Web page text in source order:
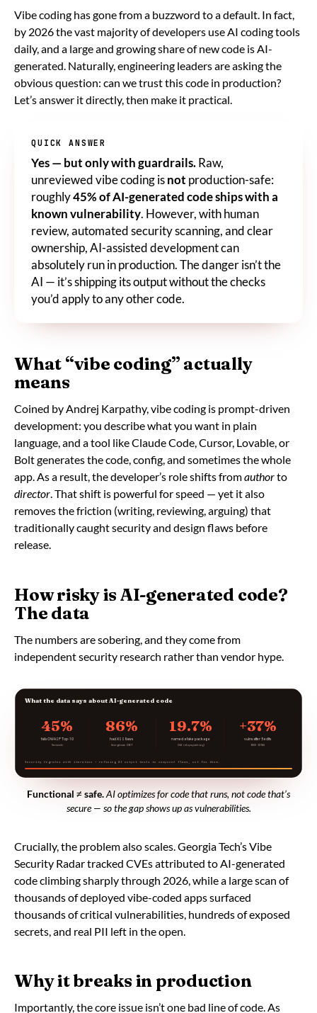
Vibe coding has gone from a buzzword to a default. In fact,
by 2026 the vast majority of developers use AI coding tools
daily, and a large and growing share of new code is AI-
generated. Naturally, engineering leaders are asking the
obvious question: can we trust this code in production?
Let’s answer it directly, then make it practical.
QUICK ANSWER
Yes — but only with guardrails. Raw,
unreviewed vibe coding is not production-safe:
roughly45% of AI-generated code ships with a
known vulnerability. However, with human
review, automated security scanning, and clear
ownership, AI-assisted development can
absolutely run in production. The danger isn’t the
AI — it’s shipping its output without the checks
you’d apply to any other code.
What “vibe coding” actually
means
Coined by Andrej Karpathy, vibe coding is prompt-driven
development: you describe what you want in plain
language, and a tool like Claude Code, Cursor, Lovable, or
Bolt generates the code, config, and sometimes the whole
app. As a result, the developer’s role shifts fromauthorto
director. That shift is powerful for speed — yet it also
removes the friction (writing, reviewing, arguing) that
traditionally caught security and design flaws before
release.
How risky is AI-generated code?
The data
The numbers are sobering, and they come from
independent security research rather than vendor hype.
What the data says about AI-generated code
45%
fails OWASP Top-10
Veracode
86%
had XSS flaws
Georgetown CSET
19.7%
named a fake package
CSA (slopsquatting)
+37%
vulns after 5 edits
IEEE-ISTAS
Security degrades with iteration — refining AI output tends to compound flaws, not fix them.
Functional ≠ safe.AI optimizes for code that runs, not code that’s
secure — so the gap shows up as vulnerabilities.
Crucially, the problem also scales. Georgia Tech’s Vibe
Security Radar tracked CVEs attributed to AI-generated
code climbing sharply through 2026, while a large scan of
thousands of deployed vibe-coded apps surfaced
thousands of critical vulnerabilities, hundreds of exposed
secrets, and real PII left in the open.
Why it breaks in production
Importantly, the core issue isn’t one bad line of code. As